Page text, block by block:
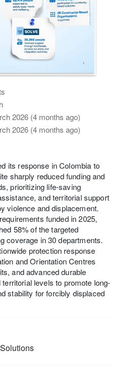
2026 (4 months ago)
2026 (4 months ago)
its response in Colombia to
sharply reduced funding and
prioritizing life‑saving
and territorial support
violence and displacement.
funded in 2025,
58% of the targeted
coverage in 30 departments.
protection response
and Orientation Centres
and advanced durable
levels to promote long-
stability for forcibly displaced
Solutions